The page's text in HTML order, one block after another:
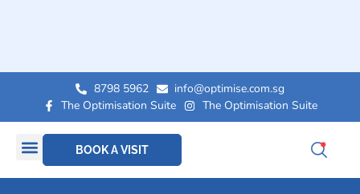
8798 5962
info@optimise.com.sg
The Optimisation Suite
The Optimisation Suite
BOOK A VISIT